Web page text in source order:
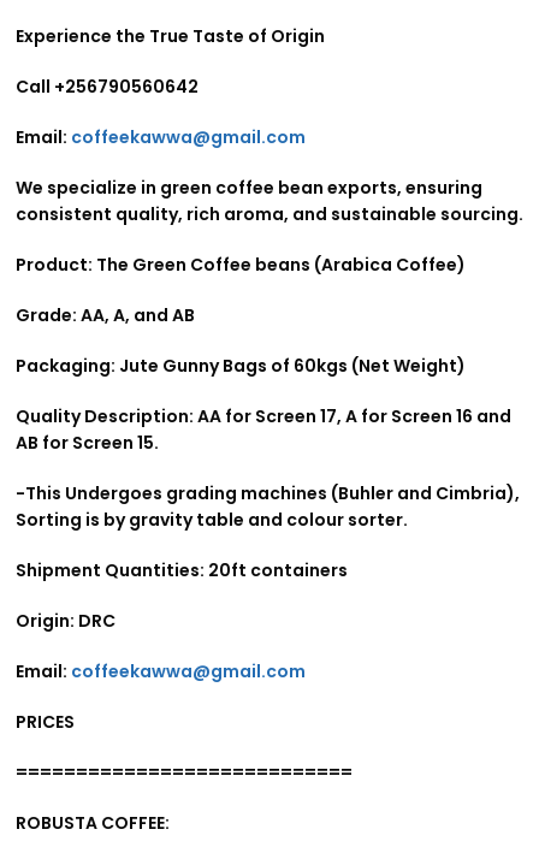
Experience the True Taste of Origin
Call +256790560642
Email: coffeekawwa@gmail.com
We specialize in green coffee bean exports, ensuring
consistent quality, rich aroma, and sustainable sourcing.
Product: The Green Coffee beans (Arabica Coffee)
Grade: AA, A, and AB
Packaging: Jute Gunny Bags of 60kgs (Net Weight)
Quality Description: AA for Screen 17, A for Screen 16 and
AB for Screen 15.
-This Undergoes grading machines (Buhler and Cimbria),
Sorting is by gravity table and colour sorter.
Shipment Quantities: 20ft containers
Origin: DRC
Email: coffeekawwa@gmail.com
PRICES
============================
ROBUSTA COFFEE: